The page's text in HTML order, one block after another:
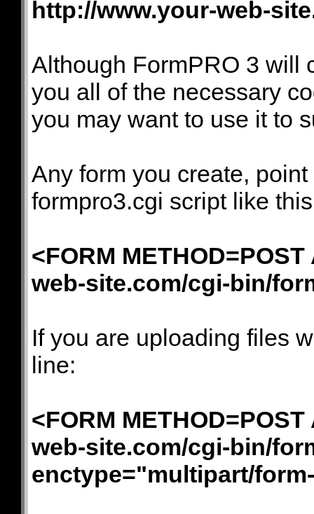
http://www.your-web-
Although FormPRO 3 will
you all of the necessary
you may want to use it to
Any form you create,
formpro3.cgi script like
<FORM
web-site.com/cgi-bin/
If you are uploading files
line:
<FORM
web-site.com/cgi-bin/
enctype="multipart/